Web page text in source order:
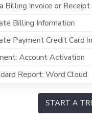
Billing Invoice or Receipt
Billing Information
Payment Credit Card
Account Activation
Report: Word Cloud
START A